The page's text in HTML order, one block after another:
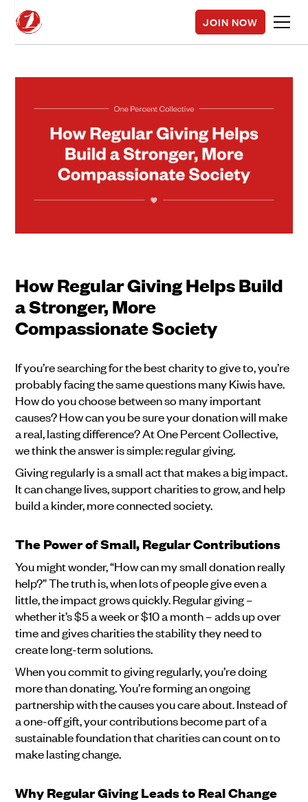
JOIN NOW
How Regular Giving Helps Build
a Stronger, More
Compassionate Society
If you’re searching for the best charity to give to, you’re
probably facing the same questions many Kiwis have.
How do you choose between so many important
causes? How can you be sure your donation will make
a real, lasting difference? At One Percent Collective,
we think the answer is simple: regular giving.
Giving regularly is a small act that makes a big impact.
It can change lives, support charities to grow, and help
build a kinder, more connected society.
The Power of Small, Regular Contributions
You might wonder, “How can my small donation really
help?” The truth is, when lots of people give even a
little, the impact grows quickly. Regular giving –
whether it’s $5 a week or $10 a month – adds up over
time and gives charities the stability they need to
create long-term solutions.
When you commit to giving regularly, you’re doing
more than donating. You’re forming an ongoing
partnership with the causes you care about. Instead of
a one-off gift, your contributions become part of a
sustainable foundation that charities can count on to
make lasting change.
Why Regular Giving Leads to Real Change